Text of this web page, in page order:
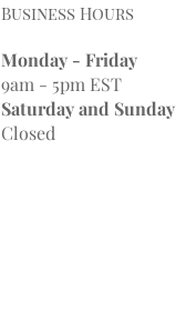
Business Hours
Monday - Friday
9am - 5pm EST
Saturday and Sunday
Closed